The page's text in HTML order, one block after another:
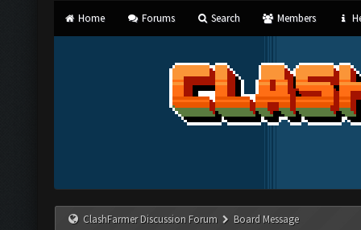
Home Forums Search Members
ClashFarmer Discussion Forum Board Message